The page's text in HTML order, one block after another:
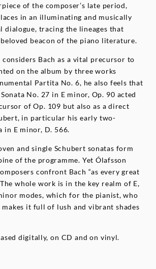
of the composer’s late period,
in an illuminating and musically
tracing the lineages that
beacon of the piano literature.
Bach as a vital precursor to
on the album by three works
Partita No. 6, he also feels that
Sonata No. 27 in E minor, Op. 90 acted
of Op. 109 but also as a direct
in particular his early two-
in E minor, D. 566.
and single Schubert sonatas form
of the programme. Yet Ólafsson
confront Bach “as every great
whole work is in the key realm of E,
modes, which for the pianist, who
makes it full of lush and vibrant shades
digitally, on CD and on vinyl.